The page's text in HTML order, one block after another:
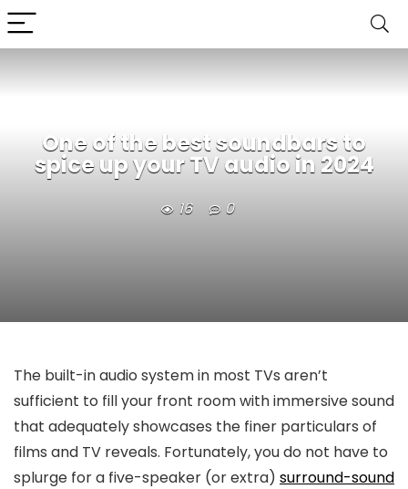
One of the best soundbars to
spice up your TV audio in 2024
16 0
The built-in audio system in most TVs aren’t
sufficient to fill your front room with immersive sound
that adequately showcases the finer particulars of
films and TV reveals. Fortunately, you do not have to
splurge for a five-speaker (or extra) surround-sound